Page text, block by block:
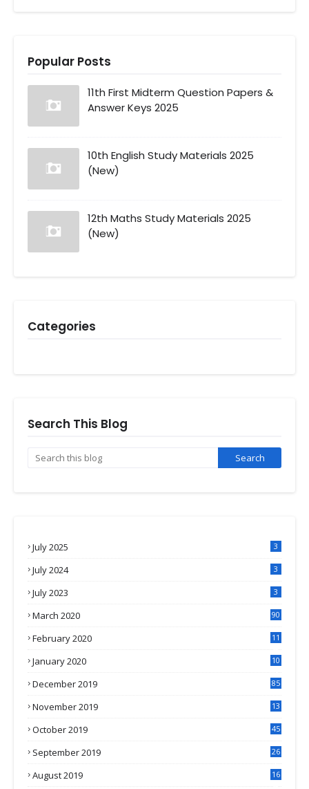
Popular Posts
11th First Midterm Question Papers &
Answer Keys 2025
10th English Study Materials 2025
(New)
12th Maths Study Materials 2025
(New)
Categories
Search This Blog
July 2025 3
July 2024 3
July 2023 3
March 2020 90
February 2020
11
January 2020
10
December 2019 85
November 2019
13
October 2019 45
September 2019
26
August 2019
16